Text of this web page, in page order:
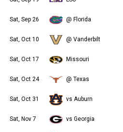
Sat, Sep 26 @ Florida
Sat, Oct 10 @ Vanderbilt
Sat, Oct 17 Missouri
Sat, Oct 24 @ Texas
Sat, Oct 31 vs Auburn
Sat, Nov 7 vs Georgia